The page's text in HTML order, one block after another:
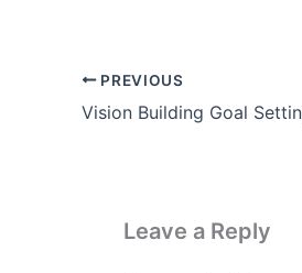
PREVIOUS
Leave a Reply